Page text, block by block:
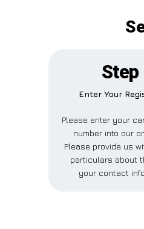
Step
Enter Your
Please enter your
number into our
Please provide us
particulars about
your contact